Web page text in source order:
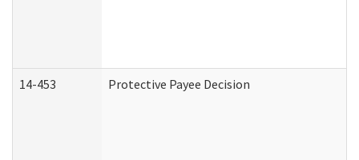
14-453 Protective Payee Decision